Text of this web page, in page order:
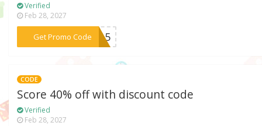
Verified
Feb 28, 2027
Get Promo Code
***AY15
CODE
Score 40% off with discount code
Verified
Feb 28, 2027